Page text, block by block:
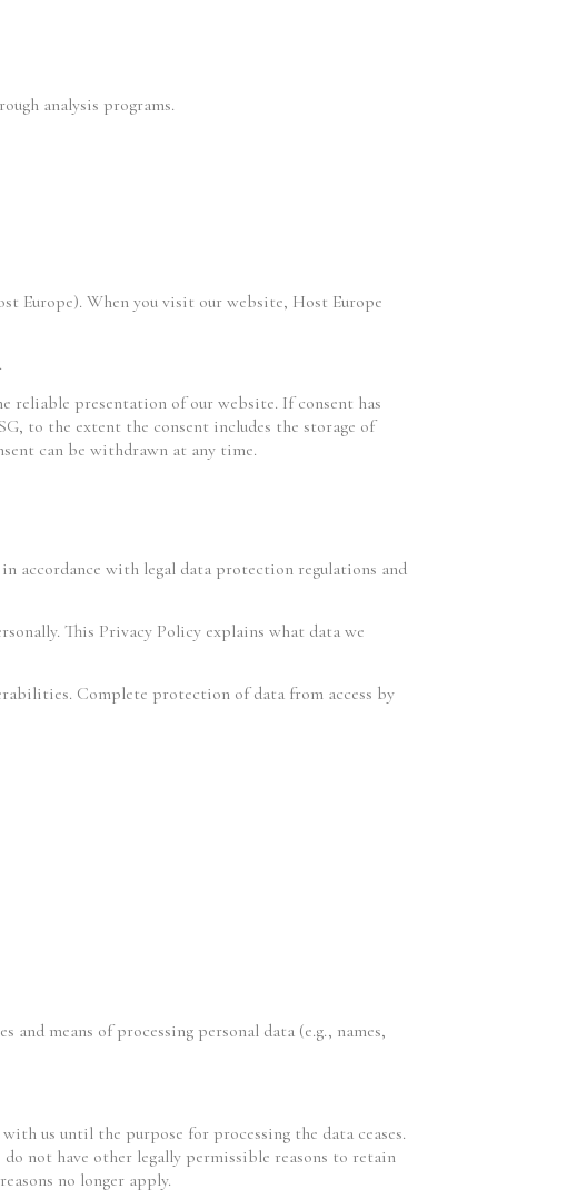
analysis programs.
Europe). When you visit our website, Host Europe
.
reliable presentation of our website. If consent has
to the extent the consent includes the storage of
can be withdrawn at any time.
accordance with legal data protection regulations and
This Privacy Policy explains what data we
Complete protection of data from access by
means of processing personal data (e.g., names,
us until the purpose for processing the data ceases.
not have other legally permissible reasons to retain
no longer apply.